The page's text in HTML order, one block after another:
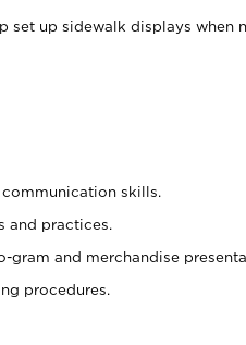
set up sidewalk displays when
skills.
and practices.
and merchandise
procedures.